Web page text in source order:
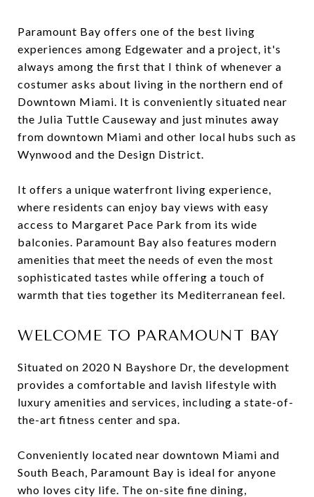
Paramount Bay offers one of the best living
experiences among Edgewater and a project, it's
always among the first that I think of whenever a
costumer asks about living in the northern end of
Downtown Miami. It is conveniently situated near
the Julia Tuttle Causeway and just minutes away
from downtown Miami and other local hubs such as
Wynwood and the Design District.
It offers a unique waterfront living experience,
where residents can enjoy bay views with easy
access to Margaret Pace Park from its wide
balconies. Paramount Bay also features modern
amenities that meet the needs of even the most
sophisticated tastes while offering a touch of
warmth that ties together its Mediterranean feel.
WELCOME TO PARAMOUNT BAY
Situated on 2020 N Bayshore Dr, the development
provides a comfortable and lavish lifestyle with
luxury amenities and services, including a state-of-
the-art fitness center and spa.
Conveniently located near downtown Miami and
South Beach, Paramount Bay is ideal for anyone
who loves city life. The on-site fine dining,